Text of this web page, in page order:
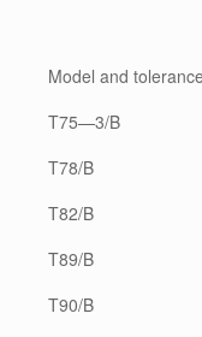
Model and tolerance
T75—3/B
T78/B
T82/B
T89/B
T90/B